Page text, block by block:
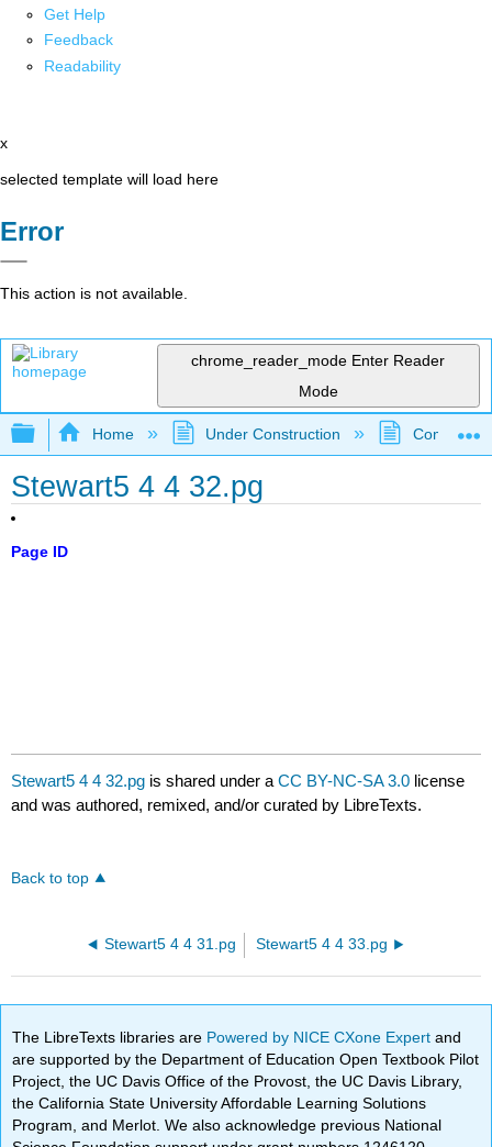
Get Help
Feedback
Readability
x
selected template will load here
Error
This action is not available.
chrome_reader_mode Enter Reader
Mode
Expand/collapse global hierarchy
Home Under Construction
Stewart5 4 4 32.pg
Page ID
Stewart5 4 4 32.pg is shared under aCC BY-NC-SA 3.0 license
and was authored, remixed, and/or curated by LibreTexts.
Back to top
Stewart5 4 4 31.pg Stewart5 4 4 33.pg
The LibreTexts libraries are Powered by NICE CXone Expertand
are supported by the Department of Education Open Textbook Pilot
Project, the UC Davis Office of the Provost, the UC Davis Library,
the California State University Affordable Learning Solutions
Program, and Merlot. We also acknowledge previous National